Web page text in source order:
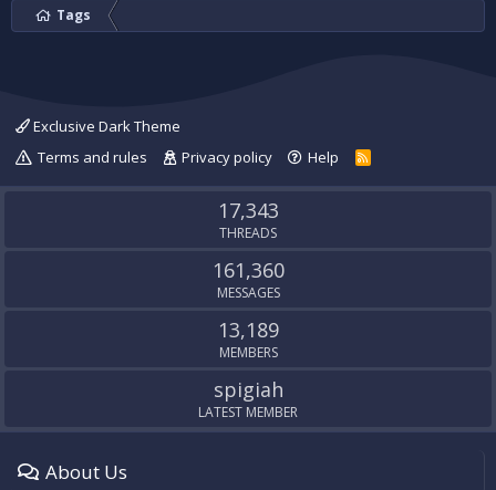
Tags
Exclusive Dark Theme
Terms and rules
Privacy policy Help
R
S
17,343
THREADS
161,360
MESSAGES
13,189
MEMBERS
spigiah
LATEST MEMBER
About Us